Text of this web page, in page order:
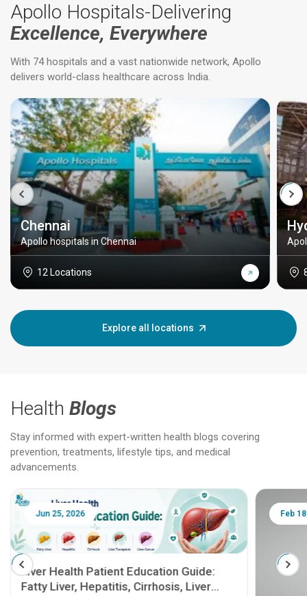
Apollo Hospitals-Delivering
Excellence, Everywhere
With 74 hospitals and a vast nationwide network, Apollo
delivers world-class healthcare across India.
Chennai
Apollo hospitals in Chennai
12 Locations
Explore all locations
Health Blogs
Stay informed with expert-written health blogs covering
prevention, treatments, lifestyle tips, and medical
advancements.
Jun 25, 2026
Liver Health Patient Education Guide:
Fatty Liver, Hepatitis, Cirrhosis, Liver
Feb